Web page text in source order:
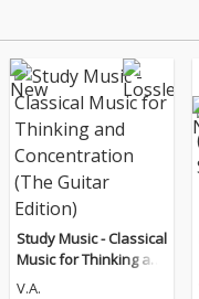
Study Music - Classical
Music for Thinking an
d Concentration (The
V.A.